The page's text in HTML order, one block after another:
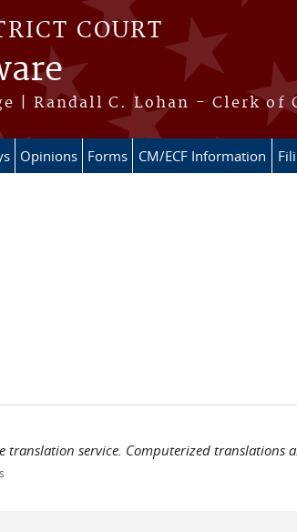
COURT
| Randall C. Lohan - Clerk of
Opinions Forms CM/ECF Information
translation service. Computerized